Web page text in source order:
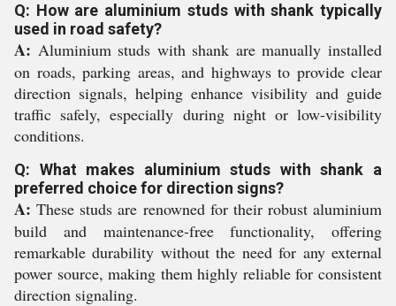
Q: How are aluminium studs with shank typically
used in road safety?
A: Aluminium studs with shank are manually installed
on roads, parking areas, and highways to provide clear
direction signals, helping enhance visibility and guide
traffic safely, especially during night or low-visibility
conditions.
Q: What makes aluminium studs with shank a
preferred choice for direction signs?
A: These studs are renowned for their robust aluminium
build and maintenance-free functionality, offering
remarkable durability without the need for any external
power source, making them highly reliable for consistent
direction signaling.